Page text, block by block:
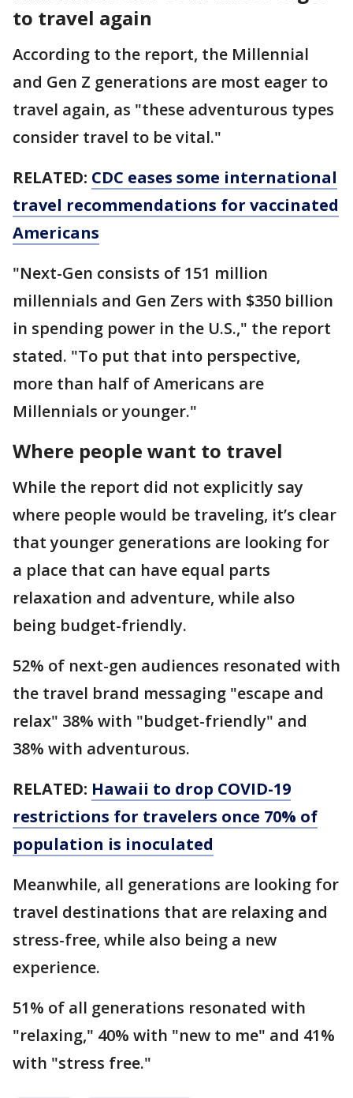
to travel again
According to the report, the Millennial
and Gen Z generations are most eager to
travel again, as "these adventurous types
consider travel to be vital."
RELATED: CDC eases some international
travel recommendations for vaccinated
Americans
"Next-Gen consists of 151 million
millennials and Gen Zers with $350 billion
in spending power in the U.S.," the report
stated. "To put that into perspective,
more than half of Americans are
Millennials or younger."
Where people want to travel
While the report did not explicitly say
where people would be traveling, it’s clear
that younger generations are looking for
a place that can have equal parts
relaxation and adventure, while also
being budget-friendly.
52% of next-gen audiences resonated with
the travel brand messaging "escape and
relax" 38% with "budget-friendly" and
38% with adventurous.
RELATED: Hawaii to drop COVID-19
restrictions for travelers once 70% of
population is inoculated
Meanwhile, all generations are looking for
travel destinations that are relaxing and
stress-free, while also being a new
experience.
51% of all generations resonated with
"relaxing," 40% with "new to me" and 41%
with "stress free."